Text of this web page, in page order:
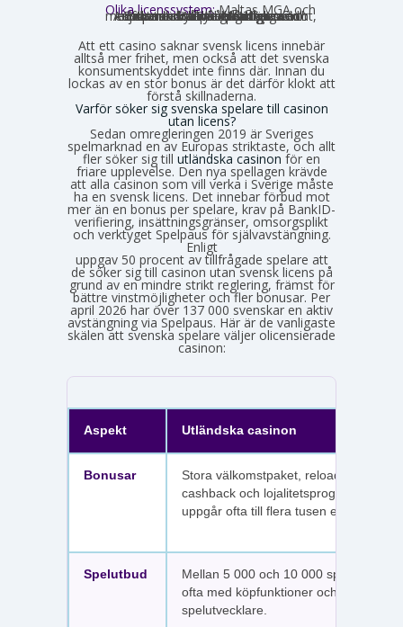
Olika licenssystem:Maltas MGA och
Estlands EMTA betraktas som striktare och mer pålitliga med europeisk standard. Curaçao och Anjouan är mer lättillgängliga och medför mindre byråkrati för casinot, vilket också påverkar hur väl spelarskyddet garanteras.
Att ett casino saknar svensk licens innebär
alltså mer frihet, men också att det svenska
konsumentskyddet inte finns där. Innan du
lockas av en stor bonus är det därför klokt att
förstå skillnaderna.
Varför söker sig svenska spelare till casinon
utan licens?
Sedan omregleringen 2019 är Sveriges
spelmarknad en av Europas striktaste, och allt
fler söker sig till utländska casinon för en
friare upplevelse. Den nya spellagen krävde
att alla casinon som vill verka i Sverige måste
ha en svensk licens. Det innebar förbud mot
mer än en bonus per spelare, krav på BankID-
verifiering, insättningsgränser, omsorgsplikt
och verktyget Spelpaus för självavstängning.
Enligt
Spelinspektionens senaste lägesbild över den olicensierade spelmarknaden
uppgav 50 procent av tillfrågade spelare att
de söker sig till casinon utan svensk licens på
grund av en mindre strikt reglering, främst för
bättre vinstmöjligheter och fler bonusar. Per
april 2026 har över 137 000 svenskar en aktiv
avstängning via Spelpaus. Här är de vanligaste
skälen att svenska spelare väljer olicensierade
casinon:
Aspekt Utländska casinon
Bonusar
Stora välkomstpaket, reloadbonusar,
cashback och lojalitetsprogram. Värdet
uppgår ofta till flera tusen euro.
Spelutbud
Mellan 5 000 och 10 000 spel per sajt,
ofta med köpfunktioner och fler
spelutvecklare.